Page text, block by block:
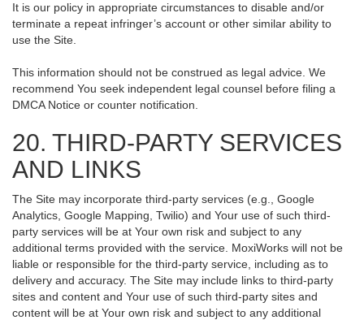
It is our policy in appropriate circumstances to disable and/or
terminate a repeat infringer’s account or other similar ability to
use the Site.
This information should not be construed as legal advice. We
recommend You seek independent legal counsel before filing a
DMCA Notice or counter notification.
20. THIRD-PARTY SERVICES
AND LINKS
The Site may incorporate third-party services (e.g., Google
Analytics, Google Mapping, Twilio) and Your use of such third-
party services will be at Your own risk and subject to any
additional terms provided with the service. MoxiWorks will not be
liable or responsible for the third-party service, including as to
delivery and accuracy. The Site may include links to third-party
sites and content and Your use of such third-party sites and
content will be at Your own risk and subject to any additional